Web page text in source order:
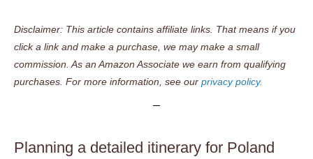
Disclaimer: This article contains affiliate links. That means if you
click a link and make a purchase, we may make a small
commission. As an Amazon Associate we earn from qualifying
purchases. For more information, see our privacy policy.
Planning a detailed itinerary for Poland